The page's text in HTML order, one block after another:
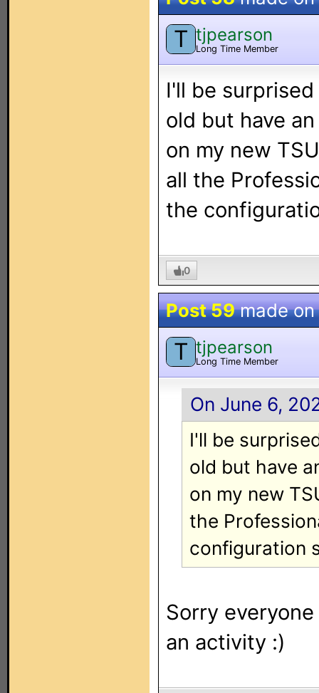
T tjpearson
Long Time Member
I'll be
old but have
on my new
all the
the
0
Post 59made on
T tjpearson
Long Time Member
On June 6,
I'll be
old but have
on my new
the
configuration
Sorry
an activity :)